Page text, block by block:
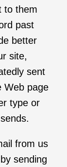
to them
past
better
site,
sent
Web page
type or
from us
sending